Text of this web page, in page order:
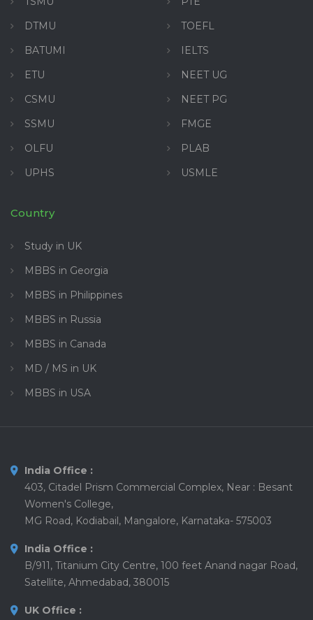
DTMU
BATUMI
ETU
CSMU
SSMU
OLFU
UPHS
TOEFL
IELTS
NEET UG
NEET PG
FMGE
PLAB
USMLE
Country
Study in UK
MBBS in Georgia
MBBS in Philippines
MBBS in Russia
MBBS in Canada
MD / MS in UK
MBBS in USA
India Office :
403, Citadel Prism Commercial Complex, Near : Besant
Women's College,
MG Road, Kodiabail, Mangalore, Karnataka- 575003
India Office :
B/911, Titanium City Centre, 100 feet Anand nagar Road,
Satellite, Ahmedabad, 380015
UK Office :